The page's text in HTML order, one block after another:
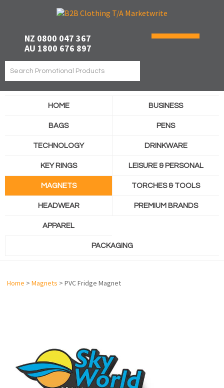
NZ 0800 047 367
AU 1800 676 897
HOME BUSINESS
BAGS PENS
TECHNOLOGY DRINKWARE
KEY RINGS LEISURE & PERSONAL
MAGNETS TORCHES & TOOLS
HEADWEAR PREMIUM BRANDS
APPAREL
PACKAGING
Home > Magnets > PVC Fridge Magnet